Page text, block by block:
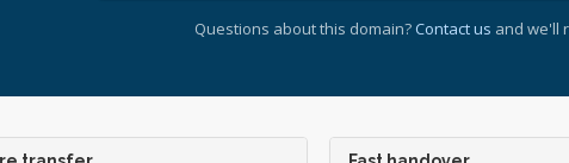
Questions about this domain? Contact us and we'll